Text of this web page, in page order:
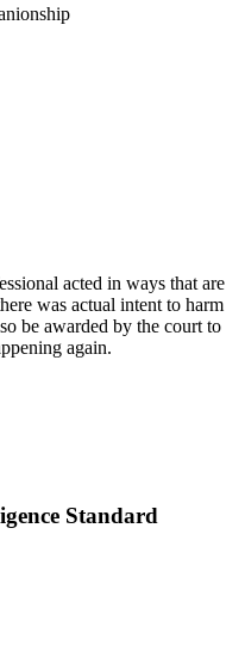
acted in ways that are
was actual intent to harm
be awarded by the court to
again.
Standard